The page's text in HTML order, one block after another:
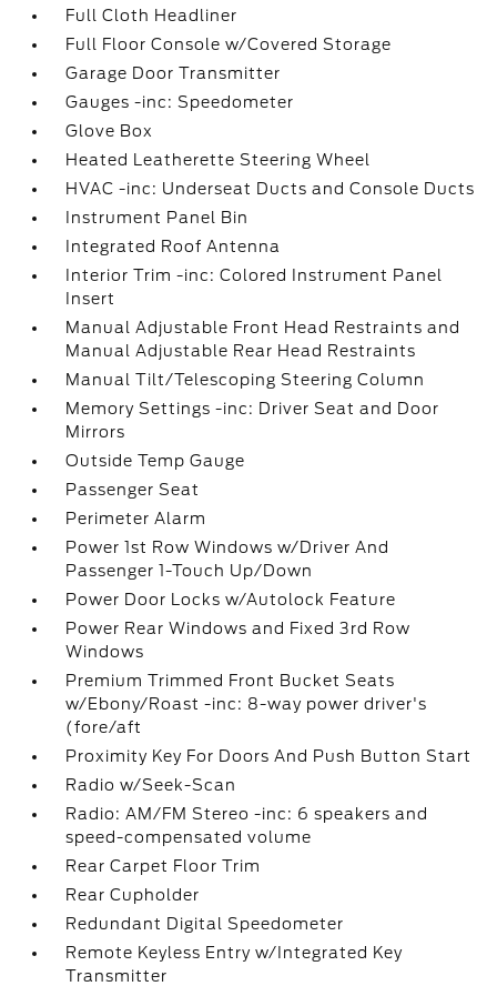
Full Cloth Headliner
Full Floor Console w/Covered Storage
Garage Door Transmitter
Gauges -inc: Speedometer
Glove Box
Heated Leatherette Steering Wheel
HVAC -inc: Underseat Ducts and Console Ducts
Instrument Panel Bin
Integrated Roof Antenna
Interior Trim -inc: Colored Instrument Panel
Insert
Manual Adjustable Front Head Restraints and
Manual Adjustable Rear Head Restraints
Manual Tilt/Telescoping Steering Column
Memory Settings -inc: Driver Seat and Door
Mirrors
Outside Temp Gauge
Passenger Seat
Perimeter Alarm
Power 1st Row Windows w/Driver And
Passenger 1-Touch Up/Down
Power Door Locks w/Autolock Feature
Power Rear Windows and Fixed 3rd Row
Windows
Premium Trimmed Front Bucket Seats
w/Ebony/Roast -inc: 8-way power driver's
(fore/aft
Proximity Key For Doors And Push Button Start
Radio w/Seek-Scan
Radio: AM/FM Stereo -inc: 6 speakers and
speed-compensated volume
Rear Carpet Floor Trim
Rear Cupholder
Redundant Digital Speedometer
Remote Keyless Entry w/Integrated Key
Transmitter